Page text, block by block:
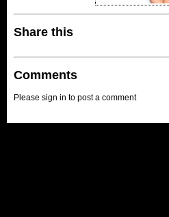
Share this
Comments
Please sign in to post a comment